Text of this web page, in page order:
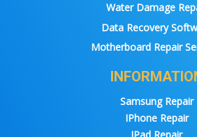
Water Damage
Data Recovery
Motherboard Repair
Samsung Repair
IPhone Repair
IPad Repair